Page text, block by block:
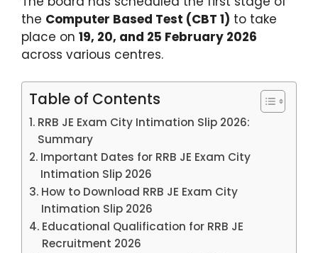
the Computer Based Test (CBT 1) to take
place on 19, 20, and 25 February 2026
across various centres.
Table of Contents
RRB JE Exam City Intimation Slip 2026:
Summary
Important Dates for RRB JE Exam City
Intimation Slip 2026
How to Download RRB JE Exam City
Intimation Slip 2026
Educational Qualification for RRB JE
Recruitment 2026